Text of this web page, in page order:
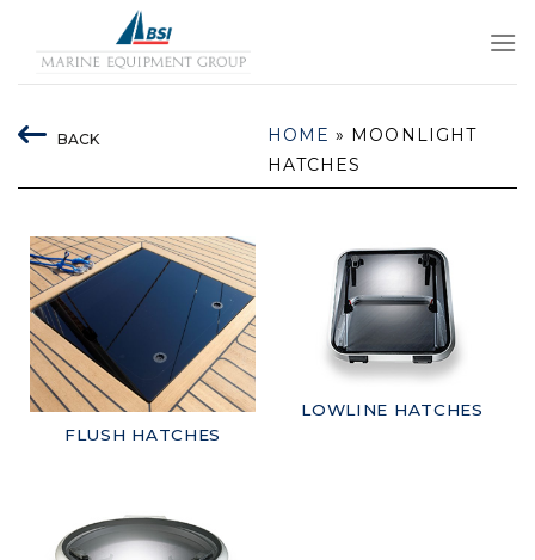
content
BACK HOME » MOONLIGHT
HATCHES
FLUSH HATCHES
LOWLINE HATCHES